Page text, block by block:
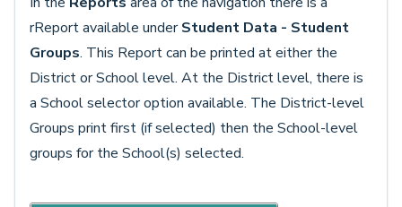
rReport available underStudent Data - Student
Groups. This Report can be printed at either the
District or School level. At the District level, there is
a School selector option available. The District-level
Groups print first (if selected) then the School-level
groups for the School(s) selected.